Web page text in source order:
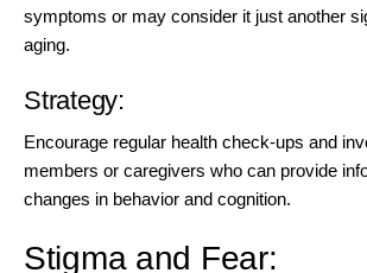
symptoms or may consider it just another
aging.
Strategy:
Encourage regular health check-ups and
members or caregivers who can provide
changes in behavior and cognition.
Stigma and Fear: